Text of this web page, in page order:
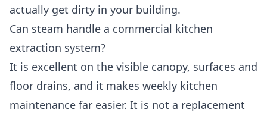
actually get dirty in your building.
Can steam handle a commercial kitchen
extraction system?
It is excellent on the visible canopy, surfaces and
floor drains, and it makes weekly kitchen
maintenance far easier. It is not a replacement